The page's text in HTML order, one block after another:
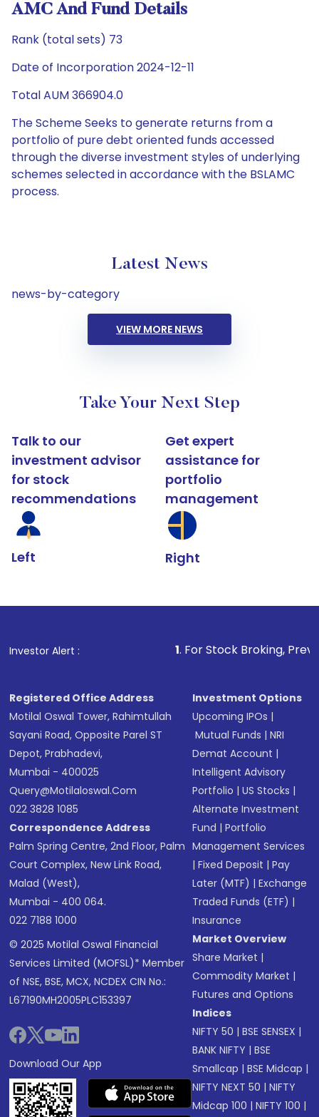
AMC And Fund Details
Rank (total sets) 73
Date of Incorporation 2024-12-11
Total AUM 366904.0
The Scheme Seeks to generate returns from a
portfolio of pure debt oriented funds accessed
through the diverse investment styles of underlying
schemes selected in accordance with the BSLAMC
process.
Latest News
news-by-category
VIEW MORE NEWS
Take Your Next Step
Talk to our
investment advisor
for stock
recommendations
Left
Get expert
assistance for
portfolio
management
Right
Investor Alert : . For Stock Broking, Prevent
Registered Office Address
Motilal Oswal Tower, Rahimtullah
Sayani Road, Opposite Parel ST
Depot, Prabhadevi,
Mumbai - 400025
Query@motilaloswal.com
022 3828 1085
Correspondence Address
Palm Spring Centre, 2nd Floor, Palm
Court Complex, New Link Road,
Malad (West),
Mumbai - 400 064.
022 7188 1000
© 2025 Motilal Oswal Financial
Services Limited (MOFSL)* Member
of NSE, BSE, MCX, NCDEX CIN No.:
L67190MH2005PLC153397
Download Our App
Investment Options
Upcoming IPOs |
Mutual Funds |NRI
Demat Account |
Intelligent Advisory
Portfolio |US Stocks |
Alternate Investment
Fund |Portfolio
Management Services
|Fixed Deposit |Pay
Later (MTF) |Exchange
Traded Funds (ETF) |
Insurance
Market Overview
Share Market |
Commodity Market |
Futures and Options
Indices
NIFTY 50 |BSE SENSEX |
BANK NIFTY |BSE
Smallcap |BSE Midcap |
NIFTY NEXT 50 |NIFTY
Midcap 100 |NIFTY 100 |